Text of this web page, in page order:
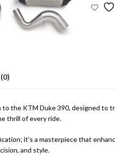
the KTM Duke 390, designed
thrill of every ride.
it’s a masterpiece that
and style.